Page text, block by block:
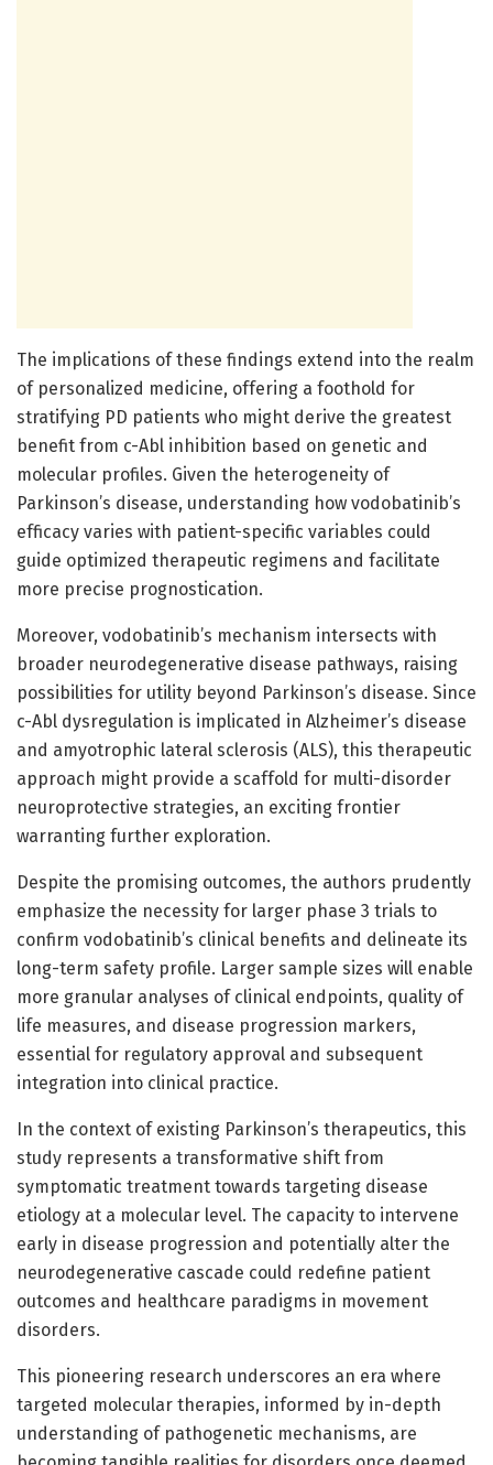
The implications of these findings extend into the realm
of personalized medicine, offering a foothold for
stratifying PD patients who might derive the greatest
benefit from c-Abl inhibition based on genetic and
molecular profiles. Given the heterogeneity of
Parkinson’s disease, understanding how vodobatinib’s
efficacy varies with patient-specific variables could
guide optimized therapeutic regimens and facilitate
more precise prognostication.
Moreover, vodobatinib’s mechanism intersects with
broader neurodegenerative disease pathways, raising
possibilities for utility beyond Parkinson’s disease. Since
c-Abl dysregulation is implicated in Alzheimer’s disease
and amyotrophic lateral sclerosis (ALS), this therapeutic
approach might provide a scaffold for multi-disorder
neuroprotective strategies, an exciting frontier
warranting further exploration.
Despite the promising outcomes, the authors prudently
emphasize the necessity for larger phase 3 trials to
confirm vodobatinib’s clinical benefits and delineate its
long-term safety profile. Larger sample sizes will enable
more granular analyses of clinical endpoints, quality of
life measures, and disease progression markers,
essential for regulatory approval and subsequent
integration into clinical practice.
In the context of existing Parkinson’s therapeutics, this
study represents a transformative shift from
symptomatic treatment towards targeting disease
etiology at a molecular level. The capacity to intervene
early in disease progression and potentially alter the
neurodegenerative cascade could redefine patient
outcomes and healthcare paradigms in movement
disorders.
This pioneering research underscores an era where
targeted molecular therapies, informed by in-depth
understanding of pathogenetic mechanisms, are